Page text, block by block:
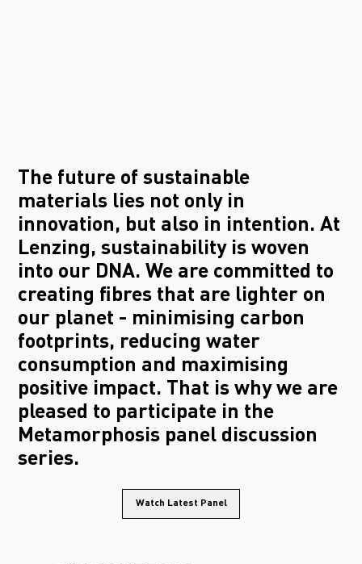
The future of sustainable
materials lies not only in
innovation, but also in intention. At
Lenzing, sustainability is woven
into our DNA. We are committed to
creating fibres that are lighter on
our planet - minimising carbon
footprints, reducing water
consumption and maximising
positive impact. That is why we are
pleased to participate in the
Metamorphosis panel discussion
series.
Watch Latest Panel